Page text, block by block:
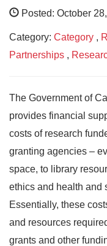
Posted: October
Category: Category ,
Partnerships ,
The Government of
provides financial
costs of research
granting agencies –
space, to library
ethics and health and
Essentially, these
and resources
grants and other